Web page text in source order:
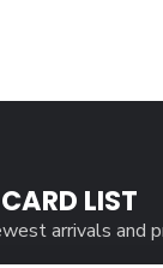
LIST
arrivals and